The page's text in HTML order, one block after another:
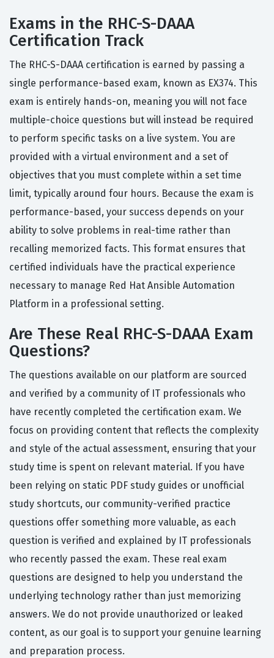
Exams in the RHC-S-DAAA
Certification Track
The RHC-S-DAAA certification is earned by passing a
single performance-based exam, known as EX374. This
exam is entirely hands-on, meaning you will not face
multiple-choice questions but will instead be required
to perform specific tasks on a live system. You are
provided with a virtual environment and a set of
objectives that you must complete within a set time
limit, typically around four hours. Because the exam is
performance-based, your success depends on your
ability to solve problems in real-time rather than
recalling memorized facts. This format ensures that
certified individuals have the practical experience
necessary to manage Red Hat Ansible Automation
Platform in a professional setting.
Are These Real RHC-S-DAAA Exam
Questions?
The questions available on our platform are sourced
and verified by a community of IT professionals who
have recently completed the certification exam. We
focus on providing content that reflects the complexity
and style of the actual assessment, ensuring that your
study time is spent on relevant material. If you have
been relying on static PDF study guides or unofficial
study shortcuts, our community-verified practice
questions offer something more valuable, as each
question is verified and explained by IT professionals
who recently passed the exam. These real exam
questions are designed to help you understand the
underlying technology rather than just memorizing
answers. We do not provide unauthorized or leaked
content, as our goal is to support your genuine learning
and preparation process.